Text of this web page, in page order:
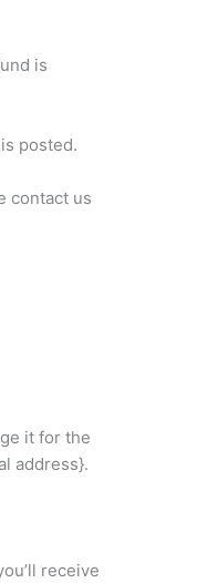
is
posted.
contact us
it for the
address}.
receive